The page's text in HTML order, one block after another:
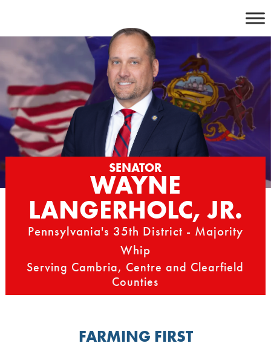
content
SENATOR
WAYNE
LANGERHOLC, JR.
Pennsylvania's 35th District - Majority
Whip
Serving Cambria, Centre and Clearfield
Counties
FARMING FIRST